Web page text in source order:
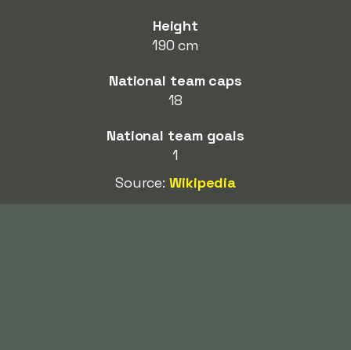
Height
190 cm
National team caps
18
National team goals
1
Source:Wikipedia